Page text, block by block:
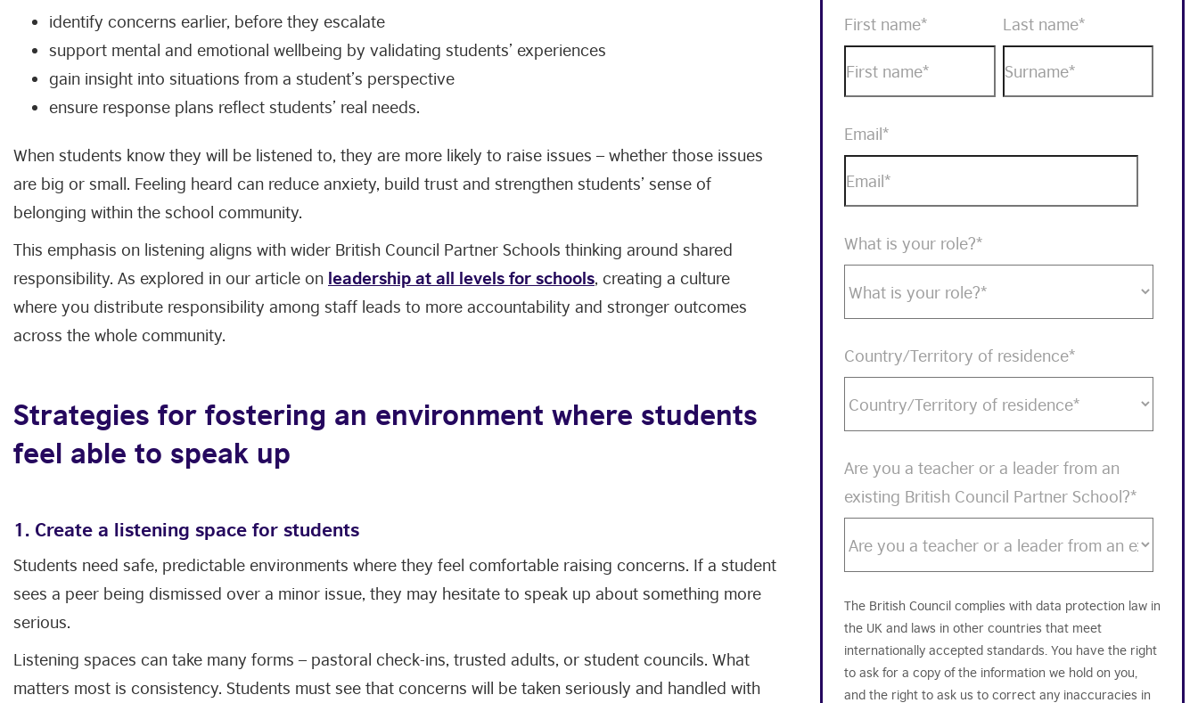
identify concerns earlier, before they escalate
support mental and emotional wellbeing by validating students’ experiences
gain insight into situations from a student’s perspective
ensure response plans reflect students’ real needs.
When students know they will be listened to, they are more likely to raise issues – whether those issues
are big or small. Feeling heard can reduce anxiety, build trust and strengthen students’ sense of
belonging within the school community.
This emphasis on listening aligns with wider British Council Partner Schools thinking around shared
responsibility. As explored in our article on leadership at all levels for schools, creating a culture
where you distribute responsibility among staff leads to more accountability and stronger outcomes
across the whole community.
Strategies for fostering an environment where students
feel able to speak up
1. Create a listening space for students
Students need safe, predictable environments where they feel comfortable raising concerns. If a student
sees a peer being dismissed over a minor issue, they may hesitate to speak up about something more
serious.
Listening spaces can take many forms – pastoral check-ins, trusted adults, or student councils. What
matters most is consistency. Students must see that concerns will be taken seriously and handled with
First name* Last name*
Email*
What is your role?*
Country/Territory of residence*
Are you a teacher or a leader from an
existing British Council Partner School?*
The British Council complies with data protection law in
the UK and laws in other countries that meet
internationally accepted standards. You have the right
to ask for a copy of the information we hold on you,
and the right to ask us to correct any inaccuracies in